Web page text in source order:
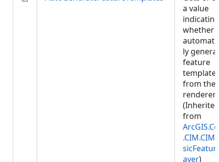
a value
indicating
whether
ly
feature
from the
renderer.
(Inherited
from
ayer)